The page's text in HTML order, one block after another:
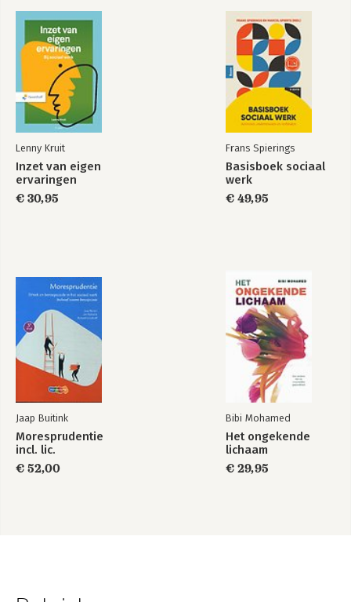
Lenny Kruit
Inzet van eigen
ervaringen
€ 30,95
Frans Spierings
Basisboek sociaal
werk
€ 49,95
Jaap Buitink
Moresprudentie
incl. lic.
€ 52,00
Bibi Mohamed
Het ongekende
lichaam
€ 29,95